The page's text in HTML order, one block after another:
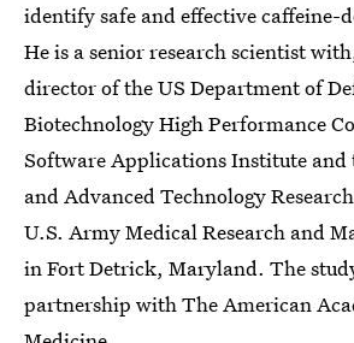
identify safe and effective caffeine-
He is a senior research scientist
director of the US Department of
Biotechnology High Performance
Software Applications Institute and
and Advanced Technology
U.S. Army Medical Research and
in Fort Detrick, Maryland. The
partnership with The American